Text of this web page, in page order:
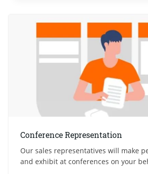
Conference Representation
Our sales representatives will make
and exhibit at conferences on your